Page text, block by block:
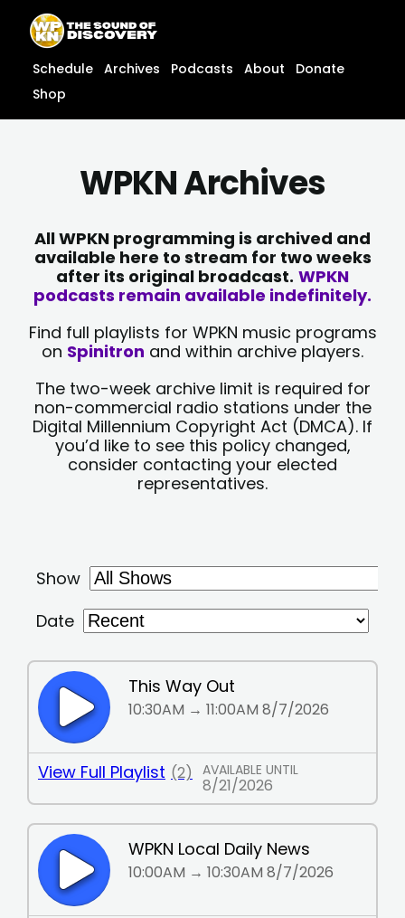
content
content
Schedule Archives Podcasts About
Donate
Shop
WPKN Archives
All WPKN programming is archived and
available here to stream for two weeks
after its original broadcast. WPKN
podcasts remain available indefinitely.
Find full playlists for WPKN music programs
on Spinitron and within archive players.
The two-week archive limit is required for
non-commercial radio stations under the
Digital Millennium Copyright Act (DMCA). If
you’d like to see this policy changed,
consider contacting your elected
representatives.